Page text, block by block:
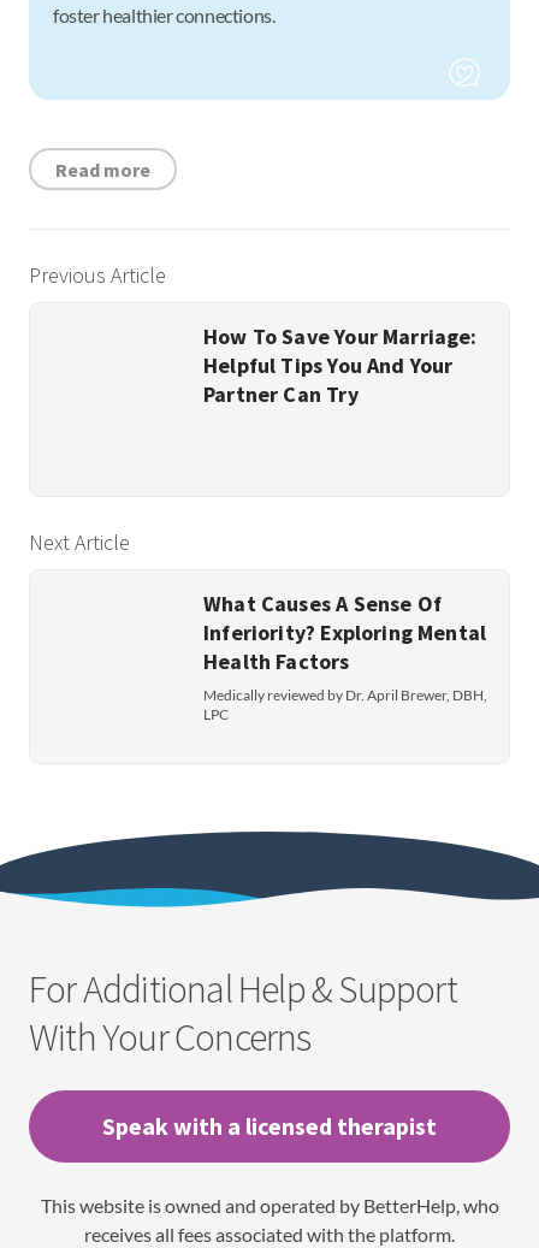
foster healthier connections.
Read more
Previous Article
How To Save Your Marriage:
Helpful Tips You And Your
Partner Can Try
Next Article
What Causes A Sense Of
Inferiority? Exploring Mental
Health Factors
Medically reviewed by Dr. April Brewer, DBH,
LPC
For Additional Help & Support
With Your Concerns
Speak with a licensed therapist
This website is owned and operated by BetterHelp, who
receives all fees associated with the platform.